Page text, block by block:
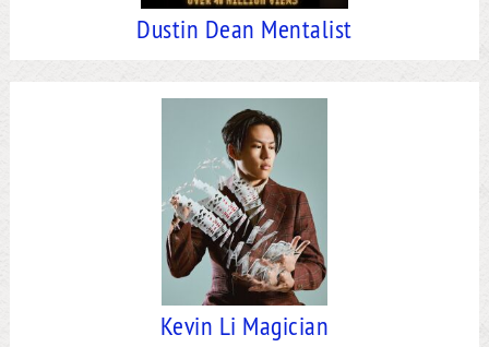
Dustin Dean Mentalist
Kevin Li Magician